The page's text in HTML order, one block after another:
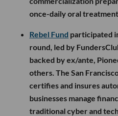
once-daily oral
Rebel Fund participated
round, led by
backed by ex/ante,
others. The San
certifies and insures
businesses manage
traditional cyber and